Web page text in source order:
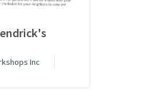
Inc